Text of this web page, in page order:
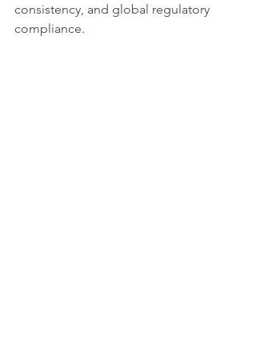
consistency, and global regulatory
compliance.